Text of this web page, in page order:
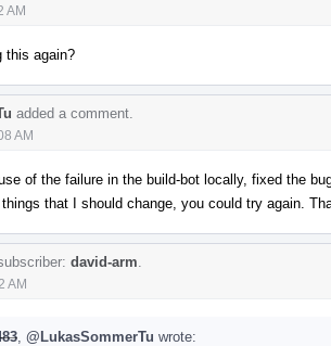
AM
this again?
added a comment.
AM
of the failure in the build-bot locally, fixed the
that I should change, you could try again.
david-arm
AM
@LukasSommerTu wrote: